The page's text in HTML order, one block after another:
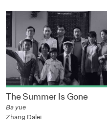
The Summer Is Gone
Ba yue
Zhang Dalei